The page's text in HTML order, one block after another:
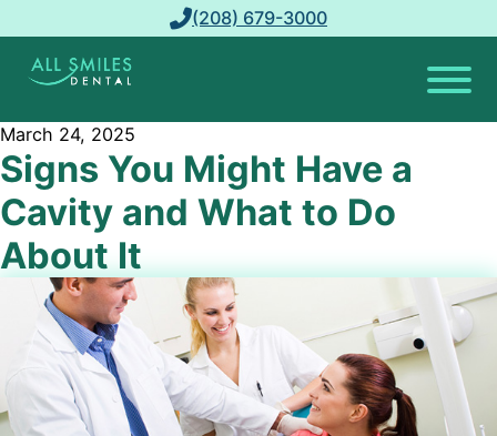
(208) 679-3000
Signs You Might Have a
Cavity and What to Do
About It
March 24, 2025